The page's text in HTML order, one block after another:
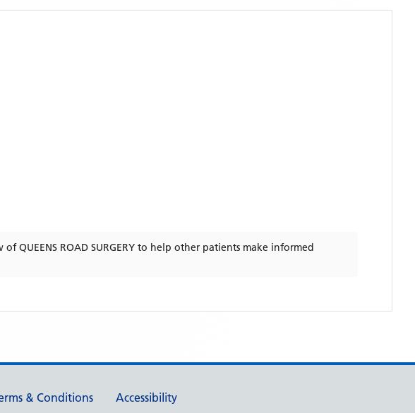
ofQUEENS ROAD SURGERY to help other patients make informed
& Conditions Accessibility